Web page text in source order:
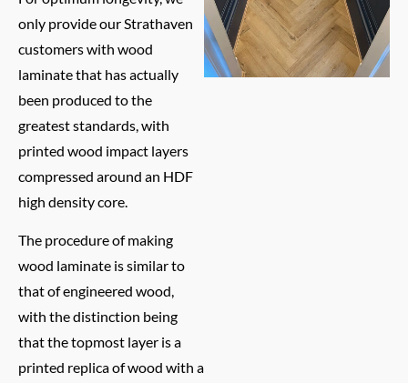
only provide our Strathaven
customers with wood
laminate that has actually
been produced to the
greatest standards, with
printed wood impact layers
compressed around an HDF
high density core.
The procedure of making
wood laminate is similar to
that of engineered wood,
with the distinction being
that the topmost layer is a
printed replica of wood with a